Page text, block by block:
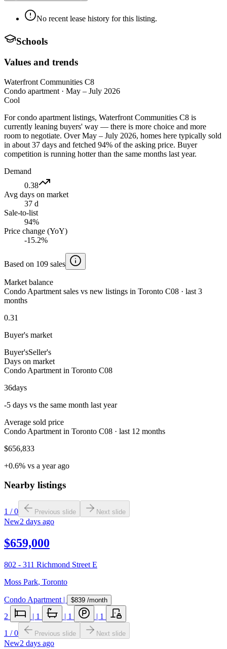
No recent lease history for this listing.
Schools
Values and trends
Waterfront Communities C8
Condo apartment · May – July 2026
Cool
For condo apartment listings, Waterfront Communities C8 is
currently leaning buyers' way — there is more choice and more
room to negotiate. Over May – July 2026, homes here typically sold
in about 37 days and fetched 94% of the asking price. Buyer
competition is running hotter than the same months last year.
Demand
0.38
Avg days on market
37 d
Sale-to-list
94%
Price change (YoY)
-15.2%
Based on 109 sales
Market balance
Condo Apartment sales vs new listings in Toronto C08 · last 3
months
0.31
Buyer's market
Buyer'sSeller's
Days on market
Condo Apartment in Toronto C08
36days
-5 days vs the same month last year
Average sold price
Condo Apartment in Toronto C08 · last 12 months
$656,833
+0.6% vs a year ago
Nearby listings
1 /0 Previous slide Next slide
New2 days ago
$659,000
802 - 311 Richmond Street E
Moss Park, Toronto
Condo Apartment | $839 /month
2 | 1 | 1 | 1
1 /0 Previous slide Next slide
New2 days ago